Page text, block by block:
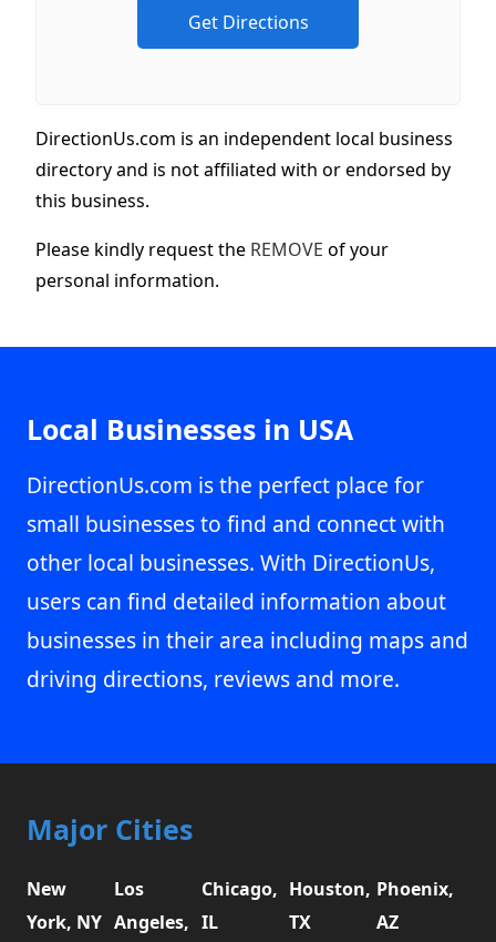
DirectionUs.com is an independent local business
directory and is not affiliated with or endorsed by
this business.
Please kindly request the REMOVE of your
personal information.
Local Businesses in USA
DirectionUs.com is the perfect place for
small businesses to find and connect with
other local businesses. With DirectionUs,
users can find detailed information about
businesses in their area including maps and
driving directions, reviews and more.
Major Cities
New
York, NY
Los
Angeles,
Chicago,
IL
Houston,
TX
Phoenix,
AZ